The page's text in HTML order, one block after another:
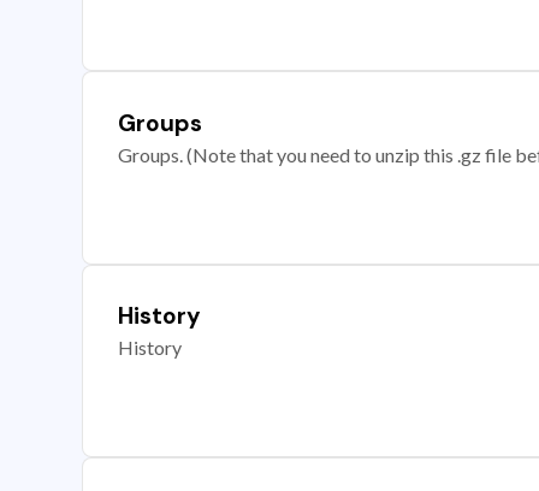
Groups
Groups. (Note that you need to unzip this .gz file
History
History